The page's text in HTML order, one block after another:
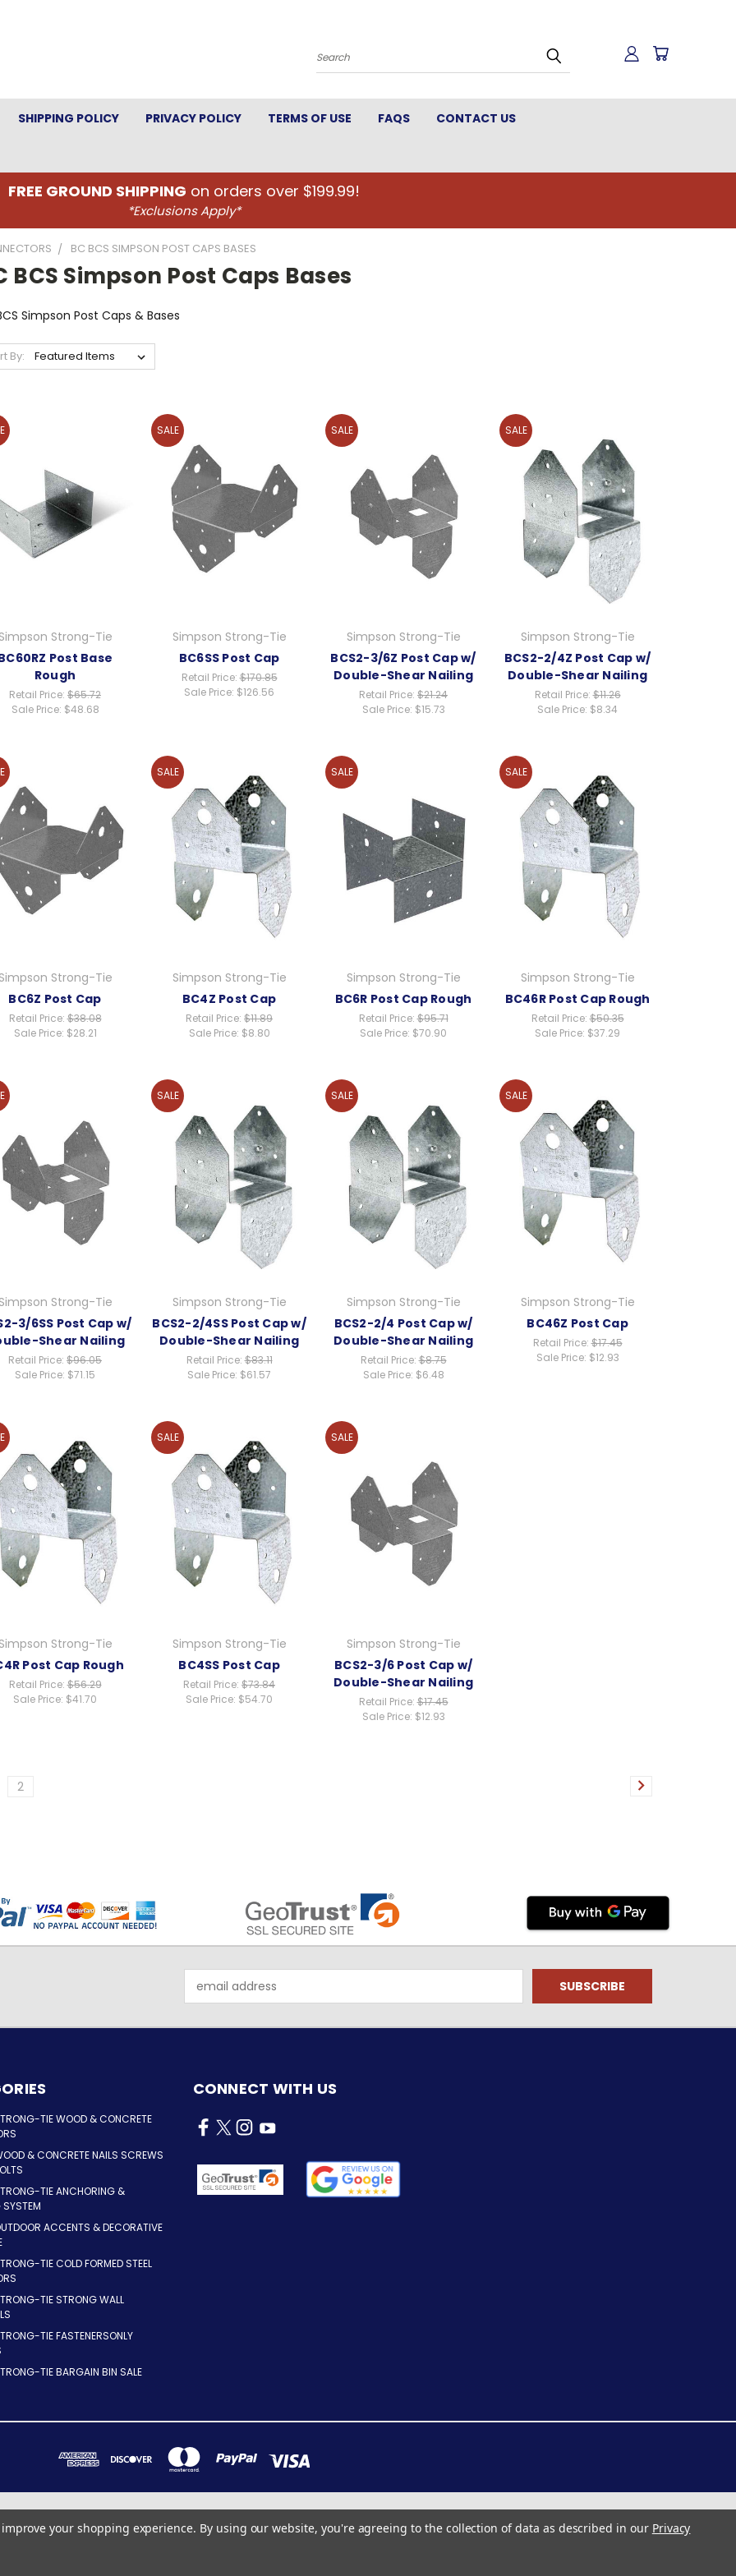
Search
SHIPPING POLICY PRIVACY POLICY TERMS OF USE FAQS CONTACT US
FREE GROUND SHIPPING on orders over $199.99!
*Exclusions Apply*
BC BCS SIMPSON POST CAPS BASES
BCS Simpson Post Caps Bases
Simpson Post Caps & Bases
By:
Strong-Tie
Post Base
Rough
Retail Price: $65.72
Sale Price: $48.68
SALE
Simpson Strong-Tie
BC6SS Post Cap
Retail Price:$170.85
Sale Price: $126.56
SALE
Simpson Strong-Tie
BCS2-3/6Z Post Cap w/
Double-Shear Nailing
Retail Price: $21.24
Sale Price: $15.73
SALE
Simpson Strong-Tie
BCS2-2/4Z Post Cap w/
Double-Shear Nailing
Retail Price:$11.26
Sale Price: $8.34
Strong-Tie
BC6Z Post Cap
Retail Price:$38.08
Sale Price: $28.21
SALE
Simpson Strong-Tie
BC4Z Post Cap
Retail Price: $11.89
Sale Price: $8.80
SALE
Simpson Strong-Tie
BC6R Post Cap Rough
Retail Price:$95.71
Sale Price: $70.90
SALE
Simpson Strong-Tie
BC46R Post Cap Rough
Retail Price:$50.35
Sale Price: $37.29
Strong-Tie
3/6SS Post Cap w/
Shear Nailing
Retail Price: $96.05
Sale Price: $71.15
SALE
Simpson Strong-Tie
BCS2-2/4SS Post Cap w/
Double-Shear Nailing
Retail Price:$83.11
Sale Price: $61.57
SALE
Simpson Strong-Tie
BCS2-2/4 Post Cap w/
Double-Shear Nailing
Retail Price:$8.75
Sale Price: $6.48
SALE
Simpson Strong-Tie
BC46Z Post Cap
Retail Price:$17.45
Sale Price: $12.93
Strong-Tie
Post Cap Rough
Retail Price:$56.29
Sale Price: $41.70
SALE
Simpson Strong-Tie
BC4SS Post Cap
Retail Price: $73.84
Sale Price: $54.70
SALE
Simpson Strong-Tie
BCS2-3/6 Post Cap w/
Double-Shear Nailing
Retail Price:$17.45
Sale Price: $12.93
2
Address
TIE WOOD & CONCRETE
& CONCRETE NAILS SCREWS
TIE ANCHORING &
ACCENTS & DECORATIVE
TIE COLD FORMED STEEL
TIE STRONG WALL
TIE FASTENERSONLY
TIE BARGAIN BIN SALE
CONNECT WITH US
7283 INDUSTRIAL PARK BLVD. MENTOR, OHIO 44060
440-255-8855 x10
your shopping experience. By using our website, you're agreeing to the collection of data as described in our Privacy